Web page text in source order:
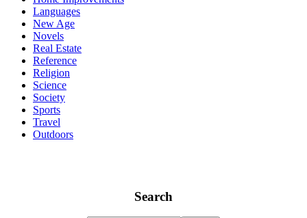
Languages
New Age
Novels
Real Estate
Reference
Religion
Science
Society
Sports
Travel
Outdoors
Search